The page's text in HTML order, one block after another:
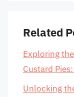
Related
Exploring
Custard
Unlocking